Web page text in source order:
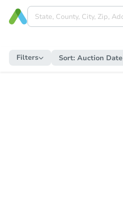
Filters Sort: Auction Date